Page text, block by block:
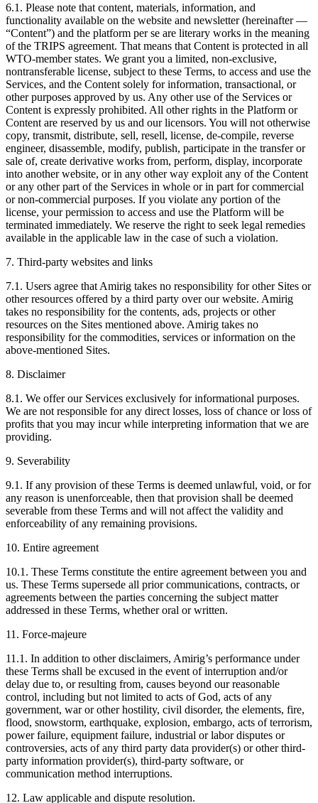
6.1. Please note that content, materials, information, and
functionality available on the website and newsletter (hereinafter —
“Content”) and the platform per se are literary works in the meaning
of the TRIPS agreement. That means that Content is protected in all
WTO-member states. We grant you a limited, non-exclusive,
nontransferable license, subject to these Terms, to access and use the
Services, and the Content solely for information, transactional, or
other purposes approved by us. Any other use of the Services or
Content is expressly prohibited. All other rights in the Platform or
Content are reserved by us and our licensors. You will not otherwise
copy, transmit, distribute, sell, resell, license, de-compile, reverse
engineer, disassemble, modify, publish, participate in the transfer or
sale of, create derivative works from, perform, display, incorporate
into another website, or in any other way exploit any of the Content
or any other part of the Services in whole or in part for commercial
or non-commercial purposes. If you violate any portion of the
license, your permission to access and use the Platform will be
terminated immediately. We reserve the right to seek legal remedies
available in the applicable law in the case of such a violation.
7. Third-party websites and links
7.1. Users agree that Amirig takes no responsibility for other Sites or
other resources offered by a third party over our website. Amirig
takes no responsibility for the contents, ads, projects or other
resources on the Sites mentioned above. Amirig takes no
responsibility for the commodities, services or information on the
above-mentioned Sites.
8. Disclaimer
8.1. We offer our Services exclusively for informational purposes.
We are not responsible for any direct losses, loss of chance or loss of
profits that you may incur while interpreting information that we are
providing.
9. Severability
9.1. If any provision of these Terms is deemed unlawful, void, or for
any reason is unenforceable, then that provision shall be deemed
severable from these Terms and will not affect the validity and
enforceability of any remaining provisions.
10. Entire agreement
10.1. These Terms constitute the entire agreement between you and
us. These Terms supersede all prior communications, contracts, or
agreements between the parties concerning the subject matter
addressed in these Terms, whether oral or written.
11. Force-majeure
11.1. In addition to other disclaimers, Amirig’s performance under
these Terms shall be excused in the event of interruption and/or
delay due to, or resulting from, causes beyond our reasonable
control, including but not limited to acts of God, acts of any
government, war or other hostility, civil disorder, the elements, fire,
flood, snowstorm, earthquake, explosion, embargo, acts of terrorism,
power failure, equipment failure, industrial or labor disputes or
controversies, acts of any third party data provider(s) or other third-
party information provider(s), third-party software, or
communication method interruptions.
12. Law applicable and dispute resolution.